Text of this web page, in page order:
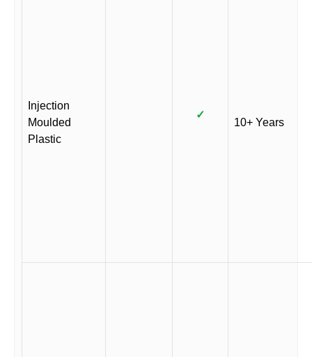
Injection
Moulded
Plastic
✓
10+ Years